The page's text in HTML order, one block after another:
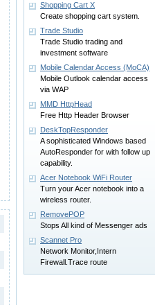
Shopping Cart X
Create shopping cart system.
Trade Studio
Trade Studio trading and
investment software
Mobile Calendar Access (MoCA)
Mobile Outlook calendar access
via WAP
MMD HttpHead
Free Http Header Browser
DeskTopResponder
A sophisticated Windows based
AutoResponder for with follow up
capability.
Acer Notebook WiFi Router
Turn your Acer notebook into a
wireless router.
RemovePOP
Stops All kind of Messenger ads
Scannet Pro
Network Monitor,Intern
Firewall.Trace route